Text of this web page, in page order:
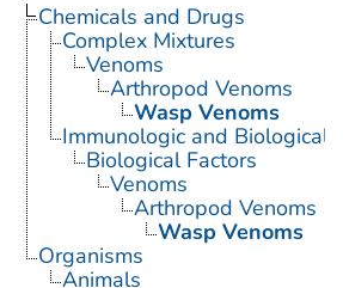
Chemicals and Drugs
Complex Mixtures
Venoms
Arthropod Venoms
Wasp Venoms
Immunologic and Biological
Biological Factors
Venoms
Arthropod Venoms
Wasp Venoms
Organisms
Animals